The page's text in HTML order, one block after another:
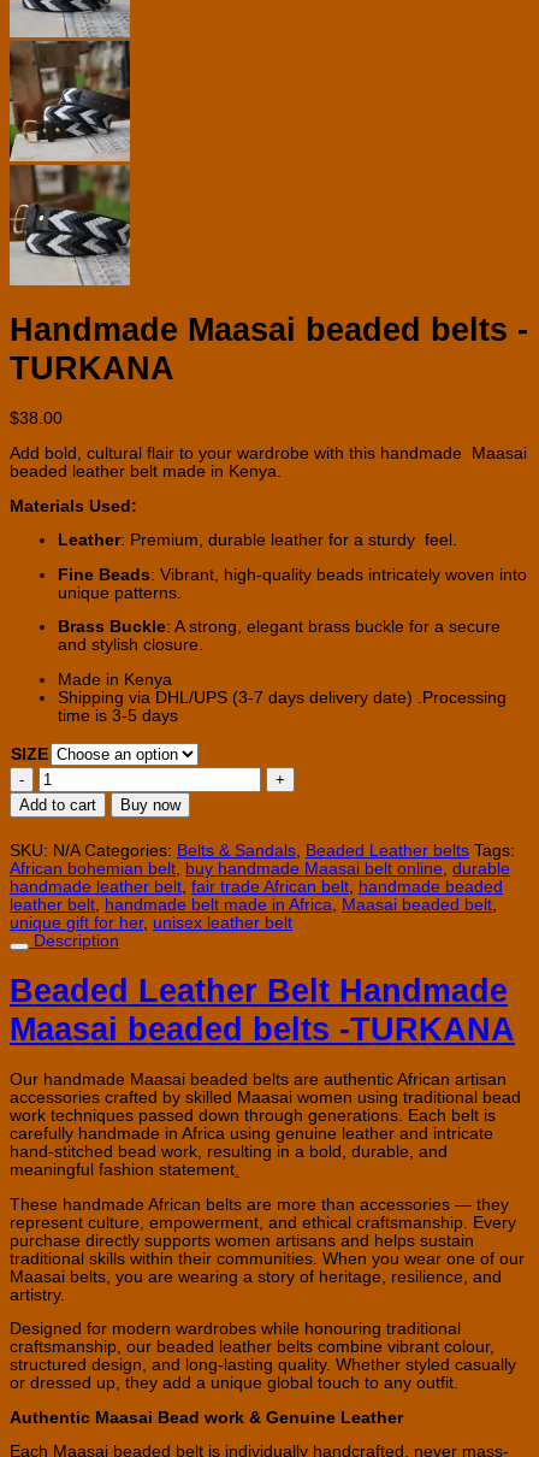
Handmade Maasai beaded belts -
TURKANA
$38.00
Add bold, cultural flair to your wardrobe with this handmade Maasai
beaded leather belt made in Kenya.
Materials Used:
Leather: Premium, durable leather for a sturdy feel.
Fine Beads: Vibrant, high-quality beads intricately woven into
unique patterns.
Brass Buckle: A strong, elegant brass buckle for a secure
and stylish closure.
Made in Kenya
Shipping via DHL/UPS (3-7 days delivery date) .Processing
time is 3-5 days
SIZE
Handmade
Maasai
beaded
-
TURKANA
quantity
Add to cart Buy now
SKU: N/A Categories: Belts & Sandals Beaded Leather belts Tags:
African bohemian belt buy handmade Maasai belt online durable
handmade leather belt fair trade African belt handmade beaded
leather belt handmade belt made in Africa Maasai beaded belt
unique gift for her, unisex leather belt
Description
Beaded Leather Belt Handmade
Maasai beaded belts -TURKANA
Our handmade Maasai beaded belts are authentic African artisan
accessories crafted by skilled Maasai women using traditional bead
work techniques passed down through generations. Each belt is
carefully handmade in Africa using genuine leather and intricate
hand-stitched bead work, resulting in a bold, durable, and
meaningful fashion statement
These handmade African belts are more than accessories — they
represent culture, empowerment, and ethical craftsmanship. Every
purchase directly supports women artisans and helps sustain
traditional skills within their communities. When you wear one of our
Maasai belts, you are wearing a story of heritage, resilience, and
artistry.
Designed for modern wardrobes while honouring traditional
craftsmanship, our beaded leather belts combine vibrant colour,
structured design, and long-lasting quality. Whether styled casually
or dressed up, they add a unique global touch to any outfit.
Authentic Maasai Bead work & Genuine Leather
Each Maasai beaded belt is individually handcrafted, never mass-